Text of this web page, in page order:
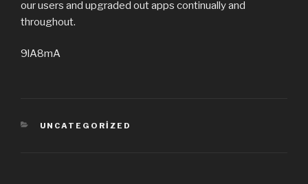
our users and upgraded out apps continually and
throughout.
9lA8mA
KATEGORILER
UNCATEGORIZED